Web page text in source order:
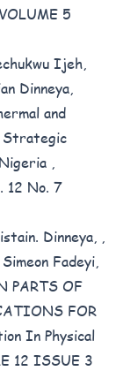
5
Ijeh,
Dinneya,
and
Strategic
,
12 No. 7
Dinneya, ,
Fadeyi,
PARTS OF
FOR
In Physical
12 ISSUE 3